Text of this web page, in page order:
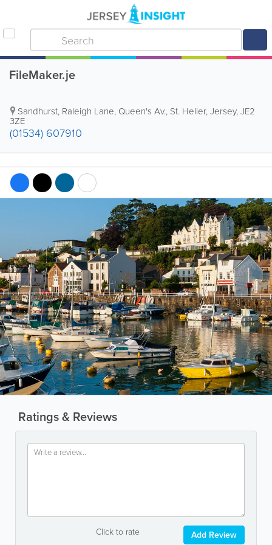
FileMaker.je
Sandhurst, Raleigh Lane, Queen's Av., St. Helier,Jersey,JE2
3ZE
(01534) 607910
Ratings & Reviews
Click to rate Add Review